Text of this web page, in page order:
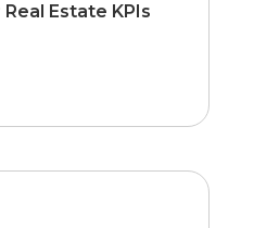
Estate KPIs